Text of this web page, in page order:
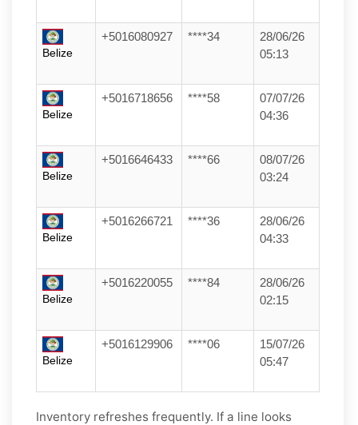
Belize
+5016080927 ****34
28/06/26
05:13
Belize
+5016718656 ****58
07/07/26
04:36
Belize
+5016646433 ****66
08/07/26
03:24
Belize
+5016266721 ****36
28/06/26
04:33
Belize
+5016220055 ****84
28/06/26
02:15
Belize
+5016129906 ****06
15/07/26
05:47
Inventory refreshes frequently. If a line looks